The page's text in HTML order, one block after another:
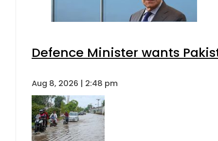
Defence Minister wants
Aug 8, 2026 | 2:48 pm